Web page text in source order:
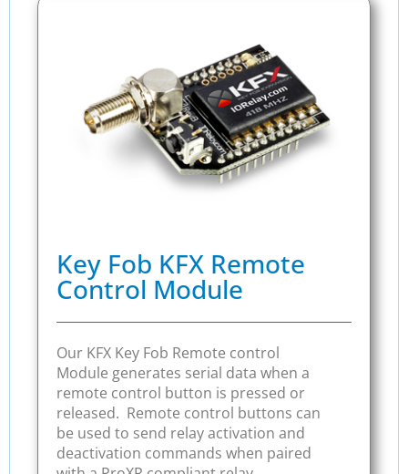
Key Fob KFX Remote
Control Module
Our KFX Key Fob Remote control
Module generates serial data when a
remote control button is pressed or
released. Remote control buttons can
be used to send relay activation and
deactivation commands when paired